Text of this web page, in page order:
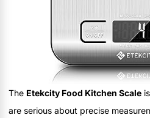
The Etekcity Food Kitchen Scale
are serious about precise